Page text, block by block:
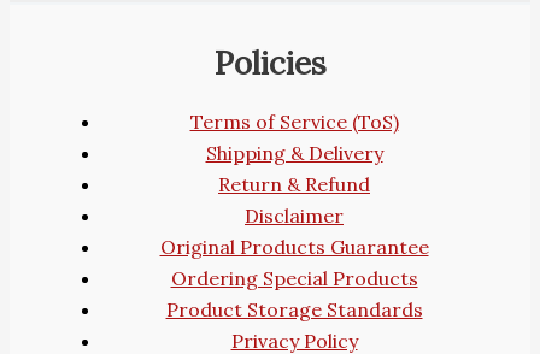
Policies
Terms of Service (ToS)
Shipping & Delivery
Return & Refund
Disclaimer
Original Products Guarantee
Ordering Special Products
Product Storage Standards
Privacy Policy